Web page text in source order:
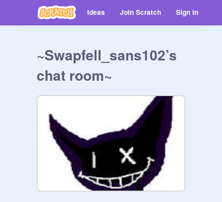
Ideas Join Scratch Sign in
~Swapfell_sans102’s
chat room~